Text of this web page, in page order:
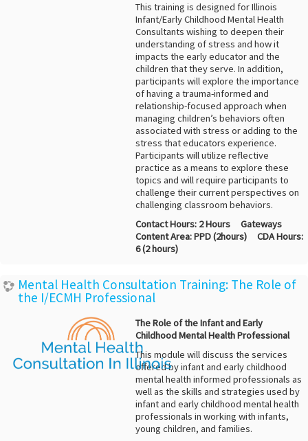
This training is designed for Illinois
Infant/Early Childhood Mental Health
Consultants wishing to deepen their
understanding of stress and how it
impacts the early educator and the
children that they serve. In addition,
participants will explore the importance
of having a trauma-informed and
relationship-focused approach when
managing children’s behaviors often
associated with stress or adding to the
stress that educators experience.
Participants will utilize reflective
practice as a means to explore these
topics and will require participants to
challenge their current perspectives on
challenging classroom behaviors.
Contact Hours:2 HoursGateways
Content Area:PPD (2hours) CDA Hours:
6 (2 hours)
Mental Health Consultation Training: The Role of
the I/ECMH Professional
The Role of the Infant and Early
Childhood Mental Health Professional
This module will discuss the services
offered by infant and early childhood
mental health informed professionals as
well as the skills and strategies used by
infant and early childhood mental health
professionals in working with infants,
young children, and families.